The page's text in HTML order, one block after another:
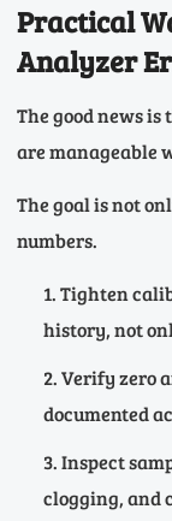
Practical
Analyzer
The good news
are manageable
The goal is not
numbers.
Tighten
history, not
Verify zero
documented
Inspect
clogging, and